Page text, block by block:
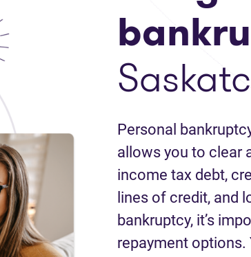
Personal
allows you to clear
income tax debt,
lines of credit, and
bankruptcy, it’s
repayment options.